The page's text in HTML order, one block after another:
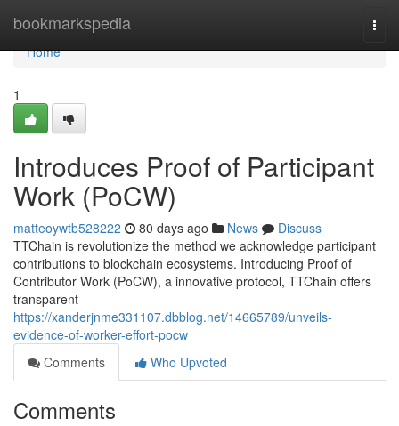
bookmarkspedia
Home
Home
1
Introduces Proof of Participant
Work (PoCW)
matteoywtb528222 80 days ago News
Discuss
TTChain is revolutionize the method we acknowledge participant
contributions to blockchain ecosystems. Introducing Proof of
Contributor Work (PoCW), a innovative protocol, TTChain offers
transparent
https://xanderjnme331107.dbblog.net/14665789/unveils-
evidence-of-worker-effort-pocw
Comments
Who Upvoted
Comments